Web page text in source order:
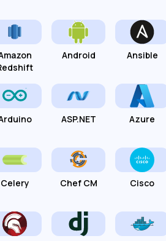
Android Ansible
ASP.NET Azure
Celery Chef CM Cisco